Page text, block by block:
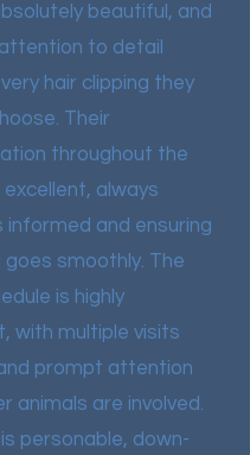
beautiful, and
to detail
hair clipping they
Their
throughout the
always
informed and ensuring
goes smoothly. The
is highly
with multiple visits
prompt attention
animals are involved.
personable, down-